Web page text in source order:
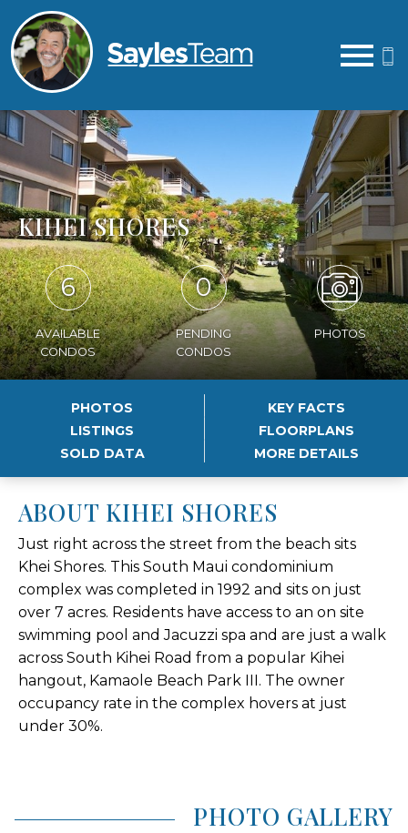
KIHEI SHORES
6
AVAILABLE
CONDOS
0
PENDING
CONDOS
PHOTOS
PHOTOS
KEY FACTS
LISTINGS
FLOORPLANS
SOLD DATA
MORE DETAILS
ABOUT KIHEI SHORES
Just right across the street from the beach sits
Khei Shores. This South Maui condominium
complex was completed in 1992 and sits on just
over 7 acres. Residents have access to an on site
swimming pool and Jacuzzi spa and are just a walk
across South Kihei Road from a popular Kihei
hangout, Kamaole Beach Park III. The owner
occupancy rate in the complex hovers at just
under 30%.
PHOTO GALLERY